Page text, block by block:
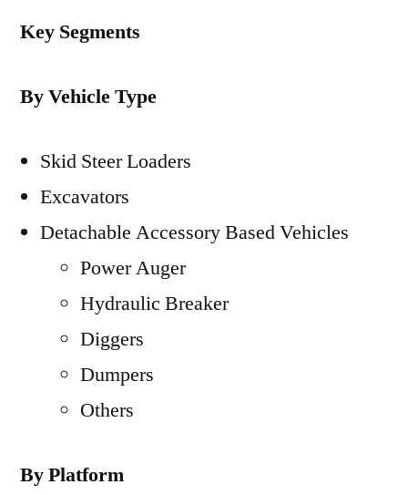
Key Segments
By Vehicle Type
Skid Steer Loaders
Excavators
Detachable Accessory Based Vehicles
Power Auger
Hydraulic Breaker
Diggers
Dumpers
Others
By Platform